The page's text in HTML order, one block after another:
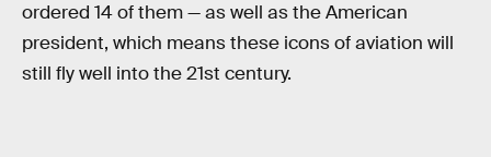
ordered 14 of them — as well as the American
president, which means these icons of aviation will
still fly well into the 21st century.